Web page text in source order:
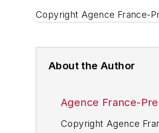
Copyright Agence France-
About the Author
Agence France-
Copyright Agence